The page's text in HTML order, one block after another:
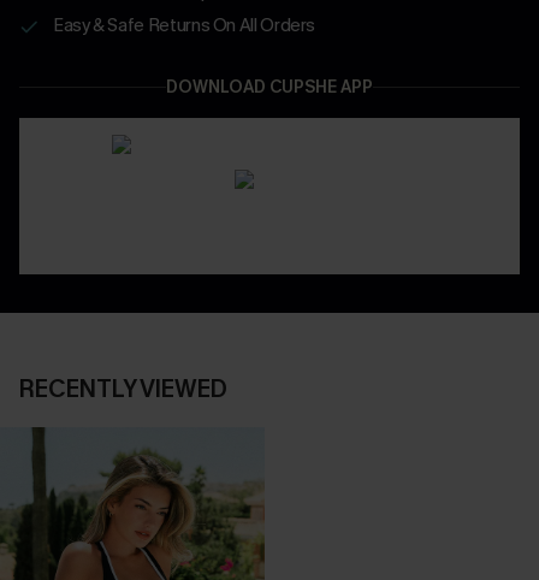
Easy & Safe Returns On All Orders
DOWNLOAD CUPSHE APP
RECENTLY VIEWED